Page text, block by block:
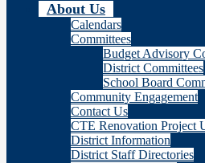
About Us
Calendars
Committees
Budget Advisory
District Committees
School Board
Community Engagement
Contact Us
CTE Renovation Project
District Information
District Staff Directories